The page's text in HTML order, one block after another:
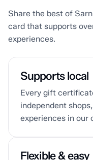
Share the best of
card that supports
experiences.
Supports local
Every gift
independent
experiences in our
Flexible & easy